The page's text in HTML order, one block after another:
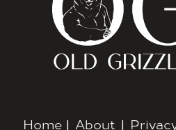
Home | About |